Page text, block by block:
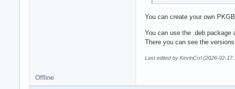
You can create your own
You can use the .deb package
There you can see the
Last edited by KevinCrrl (2026-02-17
Offline